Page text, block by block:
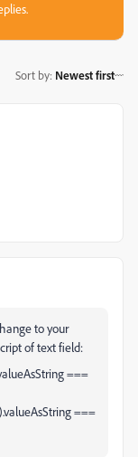
Sort by: Newest first
to your
of text field:
===
===